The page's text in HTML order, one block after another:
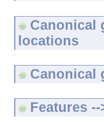
Canonical
locations
Canonical
Features